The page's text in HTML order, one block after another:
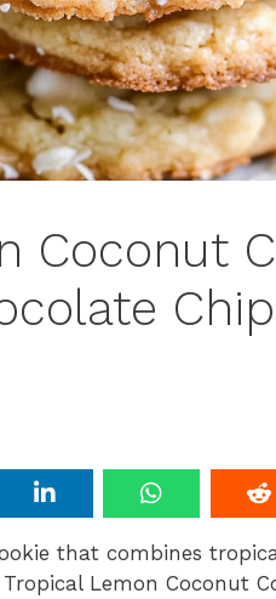
Coconut
that combines
Lemon Coconut